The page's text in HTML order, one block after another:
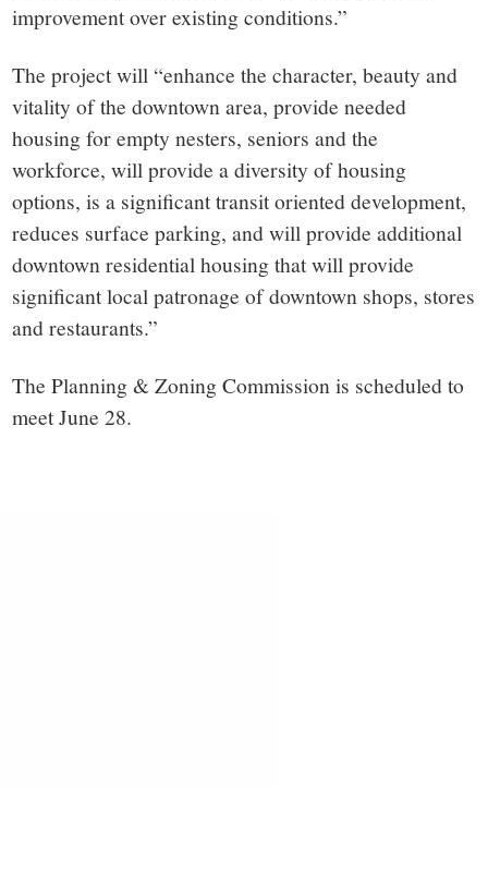
improvement over existing conditions.”
The project will “enhance the character, beauty and
vitality of the downtown area, provide needed
housing for empty nesters, seniors and the
workforce, will provide a diversity of housing
options, is a significant transit oriented development,
reduces surface parking, and will provide additional
downtown residential housing that will provide
significant local patronage of downtown shops, stores
and restaurants.”
The Planning & Zoning Commission is scheduled to
meet June 28.